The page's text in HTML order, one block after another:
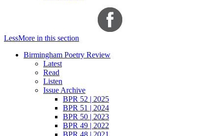
LessMore in this section
Birmingham Poetry Review
Latest
Read
Listen
Issue Archive
BPR 52 | 2025
BPR 51 | 2024
BPR 50 | 2023
BPR 49 | 2022